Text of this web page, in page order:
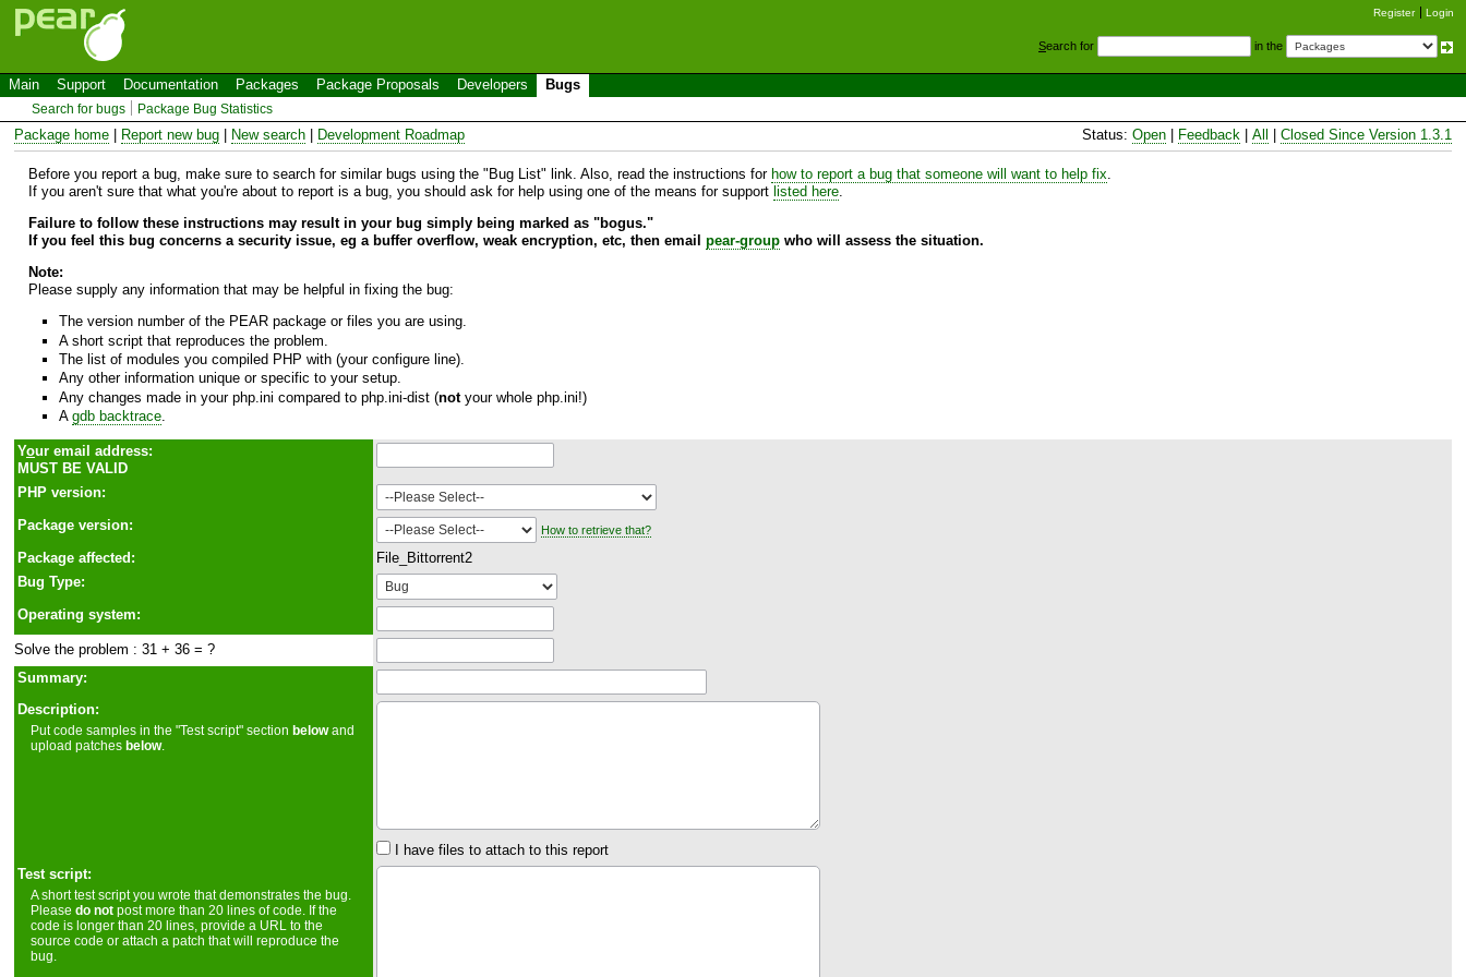
Register Login
Search for in the
Main Support Documentation Packages Package Proposals Developers Bugs
Search for bugs Package Bug Statistics
Package home Report new bug New search Development Roadmap Status: Open Feedback All Closed Since Version 1.3.1
Before you report a bug, make sure to search for similar bugs using the "Bug List" link. Also, read the instructions for how to report a bug that someone will want to help fix.
If you aren't sure that what you're about to report is a bug, you should ask for help using one of the means for support listed here.
Failure to follow these instructions may result in your bug simply being marked as "bogus."
If you feel this bug concerns a security issue, eg a buffer overflow, weak encryption, etc, then email pear-group who will assess the situation.
Note:
Please supply any information that may be helpful in fixing the bug:
The version number of the PEAR package or files you are using.
A short script that reproduces the problem.
The list of modules you compiled PHP with (your configure line).
Any other information unique or specific to your setup.
Any changes made in your php.ini compared to php.ini-dist (notyour whole php.ini!)
A gdb backtrace
Your email address:
MUST BE VALID
PHP version:
Package version:
How to retrieve that?
Package affected:
File_Bittorrent2
Bug Type:
Operating system:
Solve the problem : 31 + 36 = ?
Summary:
Description:
Put code samples in the "Test script" sectionbelowand
upload patchesbelow.
I have files to attach to this report
Test script:
A short test script you wrote that demonstrates the bug.
Pleasedo not post more than 20 lines of code. If the
code is longer than 20 lines, provide a URL to the
source code or attach a patch that will reproduce the
bug.